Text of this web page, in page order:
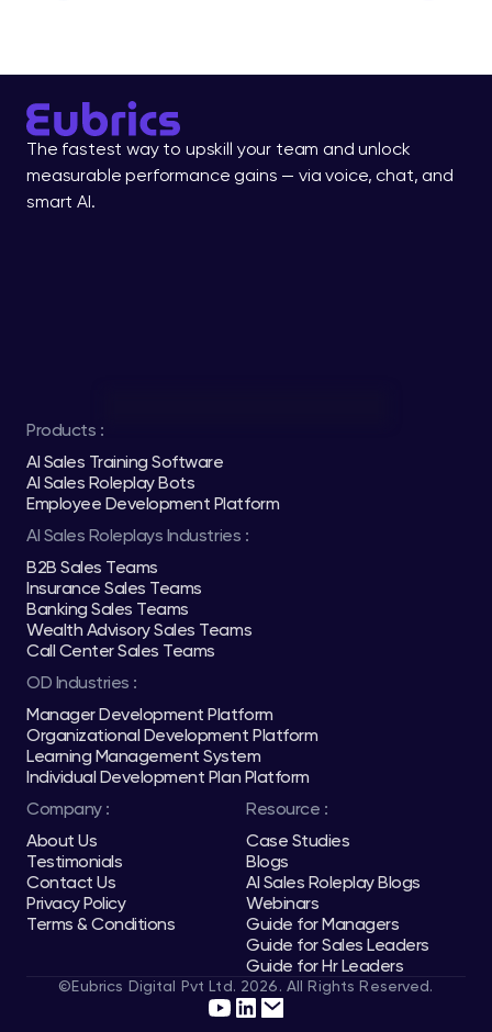
The fastest way to upskill your team and unlock
measurable performance gains — via voice, chat, and
smart AI.
Products :
AI Sales Training Software
AI Sales Roleplay Bots
Employee Development Platform
AI Sales Roleplays Industries :
B2B Sales Teams
Insurance Sales Teams
Banking Sales Teams
Wealth Advisory Sales Teams
Call Center Sales Teams
OD Industries :
Manager Development Platform
Organizational Development Platform
Learning Management System
Individual Development Plan Platform
Company :
About Us
Testimonials
Contact Us
Privacy Policy
Terms & Conditions
Resource :
Case Studies
Blogs
AI Sales Roleplay Blogs
Webinars
Guide for Managers
Guide for Sales Leaders
Guide for Hr Leaders
©Eubrics Digital Pvt Ltd. 2026. All Rights Reserved.